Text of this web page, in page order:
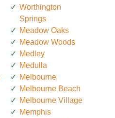
Worthington
Springs
Meadow Oaks
Meadow Woods
Medley
Medulla
Melbourne
Melbourne Beach
Melbourne Village
Memphis